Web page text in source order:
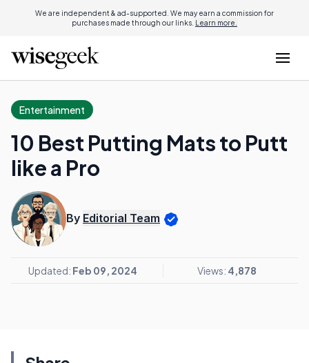
We are independent & ad-supported. We may earn a commission for
purchases made through our links. Learn more.
Entertainment
10 Best Putting Mats to Putt
like a Pro
By Editorial Team
Updated: Feb 09, 2024 Views: 4,878